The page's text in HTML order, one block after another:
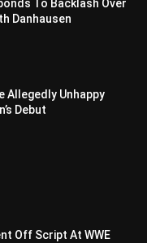
To Backlash Over
Danhausen
Allegedly Unhappy
Debut
Off Script At WWE